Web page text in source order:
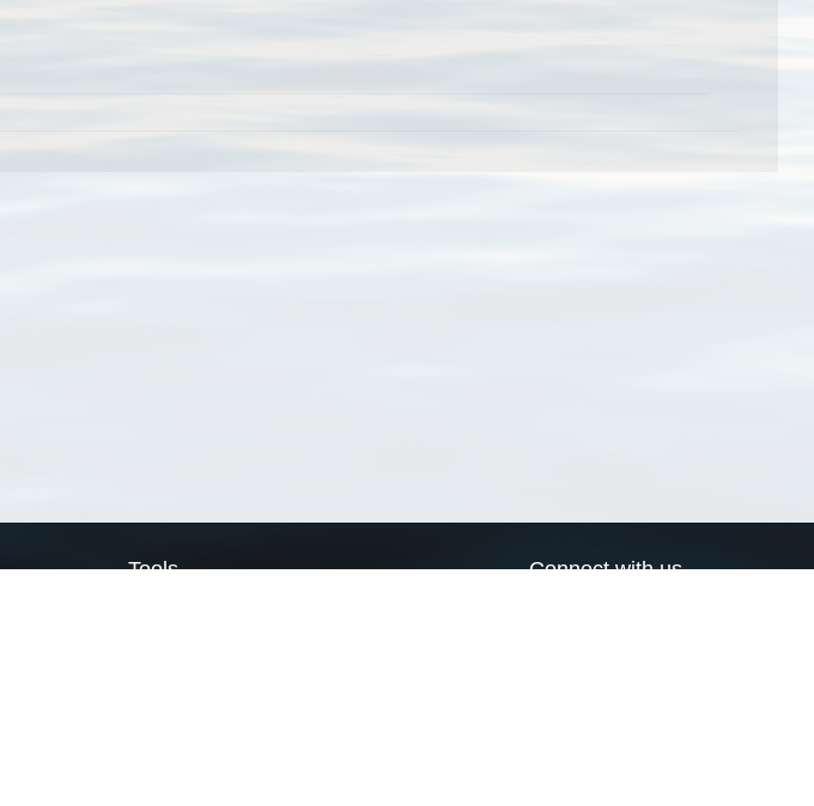
Tools Connect with us